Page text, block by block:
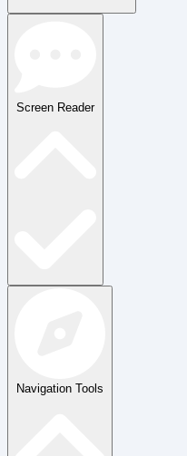
Screen Reader
Navigation Tools